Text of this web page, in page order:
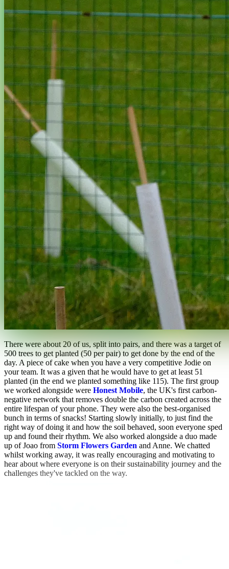
There were about 20 of us, split into pairs, and there was a target of
500 trees to get planted (50 per pair) to get done by the end of the
day. A piece of cake when you have a very competitive Jodie on
your team. It was a given that he would have to get at least 51
planted (in the end we planted something like 115). The first group
we worked alongside were Honest Mobile, the UK's first carbon-
negative network that removes double the carbon created across the
entire lifespan of your phone. They were also the best-organised
bunch in terms of snacks! Starting slowly initially, to just find the
right way of doing it and how the soil behaved, soon everyone sped
up and found their rhythm. We also worked alongside a duo made
up of Joao from Storm Flowers Garden and Anne. We chatted
whilst working away, it was really encouraging and motivating to
hear about where everyone is on their sustainability journey and the
challenges they've tackled on the way.